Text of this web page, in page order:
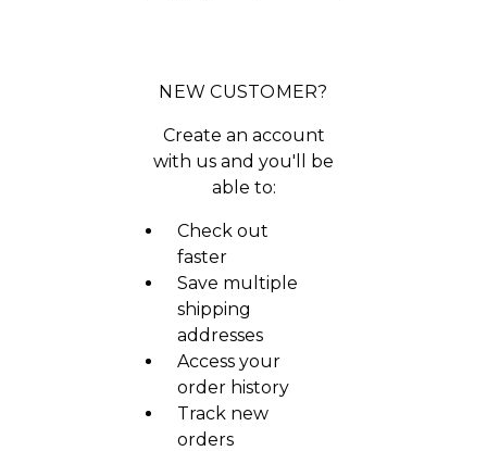
NEW CUSTOMER?
Create an account
with us and you'll be
able to:
Check out
faster
Save multiple
shipping
addresses
Access your
order history
Track new
orders